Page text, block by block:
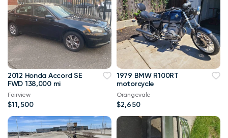
2012 Honda Accord SE
FWD 138,000 mi
Fairview
$11,500
1979 BMW R100RT
motorcycle
Orangevale
$2,650